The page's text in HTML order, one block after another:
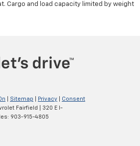
Cargo and load capacity limited by weight
Sitemap Privacy
Consent
Fairfield
320 E I-
903-915-4805